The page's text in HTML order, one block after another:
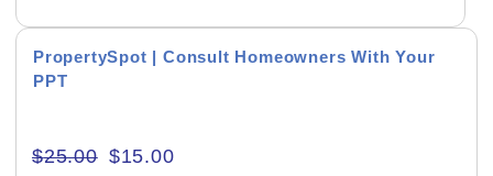
PropertySpot | Consult Homeowners With Your
PPT
$25.00 $15.00